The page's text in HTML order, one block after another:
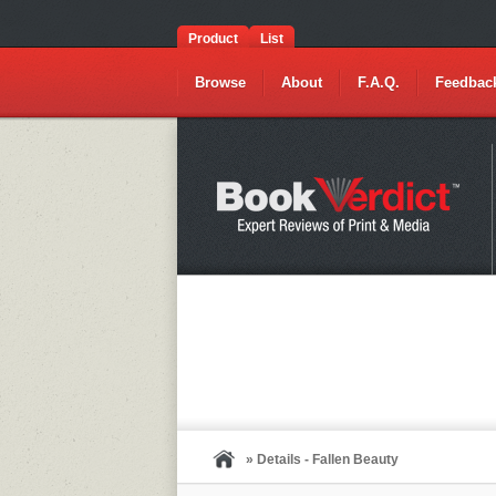
Product List
Browse About F.A.Q.
» Details - Fallen Beauty